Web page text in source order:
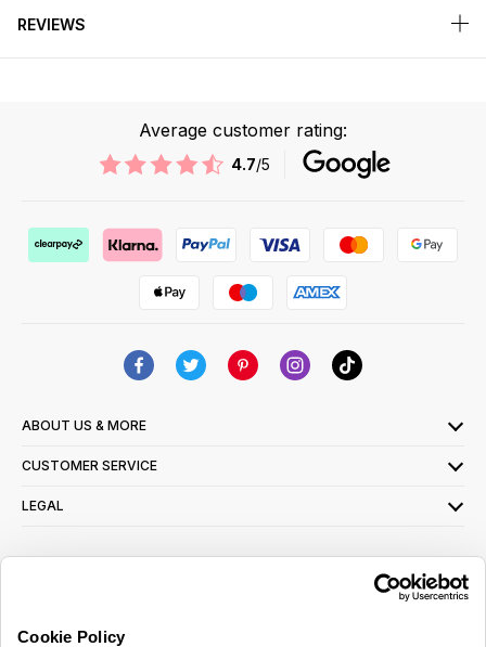
Cookie Policy
REVIEWS
Average customer rating:
4.7/5
ABOUT US & MORE
CUSTOMER SERVICE
LEGAL